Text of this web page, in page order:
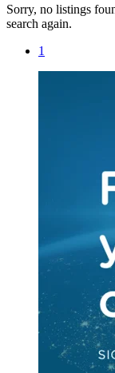
Sorry, no listings
search again.
1